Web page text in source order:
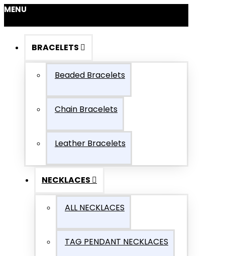
MENU
BRACELETS
Beaded Bracelets
Chain Bracelets
Leather Bracelets
NECKLACES
ALL NECKLACES
TAG PENDANT NECKLACES